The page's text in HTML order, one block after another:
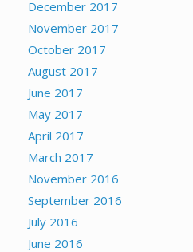
December 2017
November 2017
October 2017
August 2017
June 2017
May 2017
April 2017
March 2017
November 2016
September 2016
July 2016
June 2016